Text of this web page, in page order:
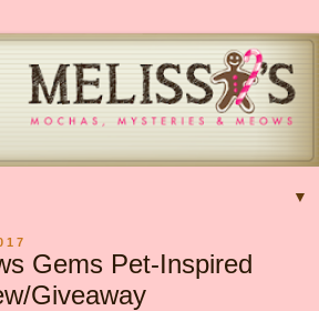
▼
Gems Pet-Inspired
Giveaway